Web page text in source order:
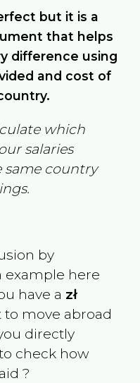
but it is a
that helps
difference using
and cost of
which
salaries
same country
by
example here
have a zł
to move abroad
directly
check how
?